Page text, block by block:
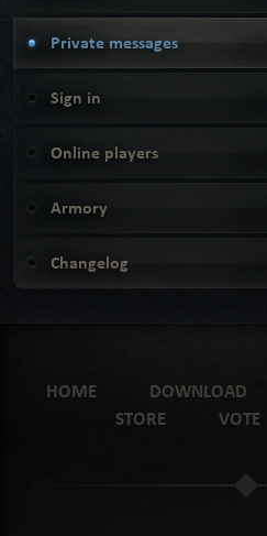
Private messages
Sign in
Online players
Armory
Changelog
HOME DOWNLOAD
STORE
VOTE